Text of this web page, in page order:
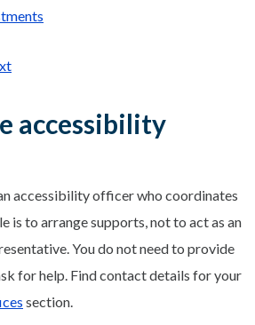
accessibility
accessibility officer who coordinates
is to arrange supports, not to act as an
You do not need to provide
for help. Find contact details for your
section.